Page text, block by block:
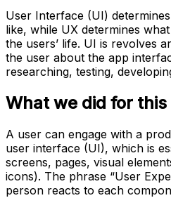
User Interface (UI)
like, while UX determines
the users’ life. UI is revolves
the user about the app
researching, testing,
What we did for
A user can engage with a
user interface (UI), which is
screens, pages, visual
icons). The phrase “User
person reacts to each